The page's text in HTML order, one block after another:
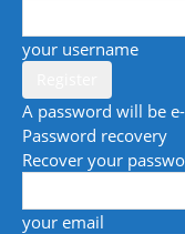
your username
A password will be
Password recovery
Recover your
your email